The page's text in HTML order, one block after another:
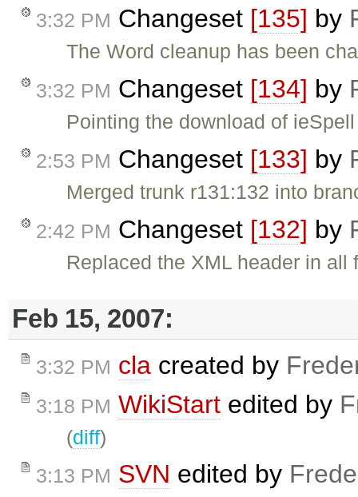
3:32 PM Changeset [135] by
The Word cleanup has been
3:32 PM Changeset [134] by
Pointing the download of
2:53 PM Changeset [133] by
Merged trunk r131:132 into
2:42 PM Changeset [132] by
Replaced the XML header in
Feb 15, 2007:
3:32 PM cla created by
3:18 PM WikiStart edited by
(diff)
3:13 PM SVN edited by